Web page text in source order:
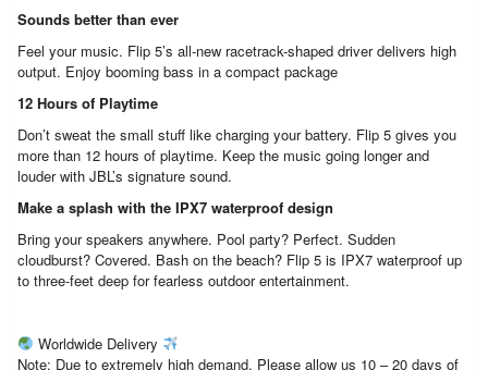
Sounds better than ever
Feel your music. Flip 5’s all-new racetrack-shaped driver delivers high
output. Enjoy booming bass in a compact package
12 Hours of Playtime
Don’t sweat the small stuff like charging your battery. Flip 5 gives you
more than 12 hours of playtime. Keep the music going longer and
louder with JBL’s signature sound.
Make a splash with the IPX7 waterproof design
Bring your speakers anywhere. Pool party? Perfect. Sudden
cloudburst? Covered. Bash on the beach? Flip 5 is IPX7 waterproof up
to three-feet deep for fearless outdoor entertainment.
Worldwide Delivery
Note: Due to extremely high demand, Please allow us 10 – 20 days of